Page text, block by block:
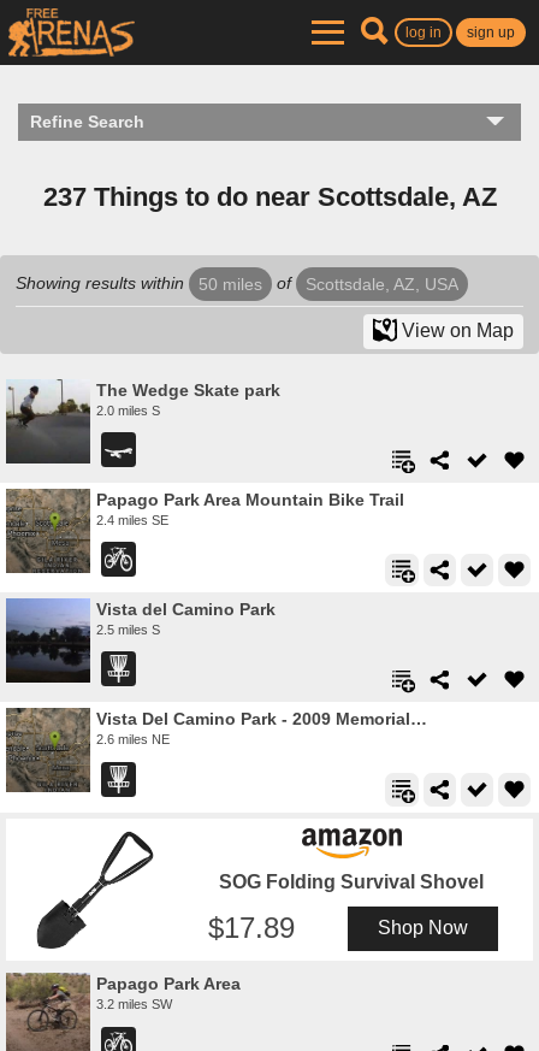
log in sign up
Refine Search
237 Things to do near Scottsdale, AZ
Showing results within 50 miles of Scottsdale, AZ, USA
View on Map
The Wedge Skate park
2.0 miles S
Papago Park Area Mountain Bike Trail
2.4 miles SE
Vista del Camino Park
2.5 miles S
Vista Del Camino Park - 2009 Memorial Layout
2.6 miles NE
SOG Folding Survival Shovel
17.89 Shop Now
Papago Park Area
3.2 miles SW